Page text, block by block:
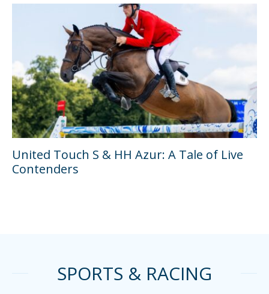
United Touch S & HH Azur: A Tale of Live
Contenders
SPORTS & RACING